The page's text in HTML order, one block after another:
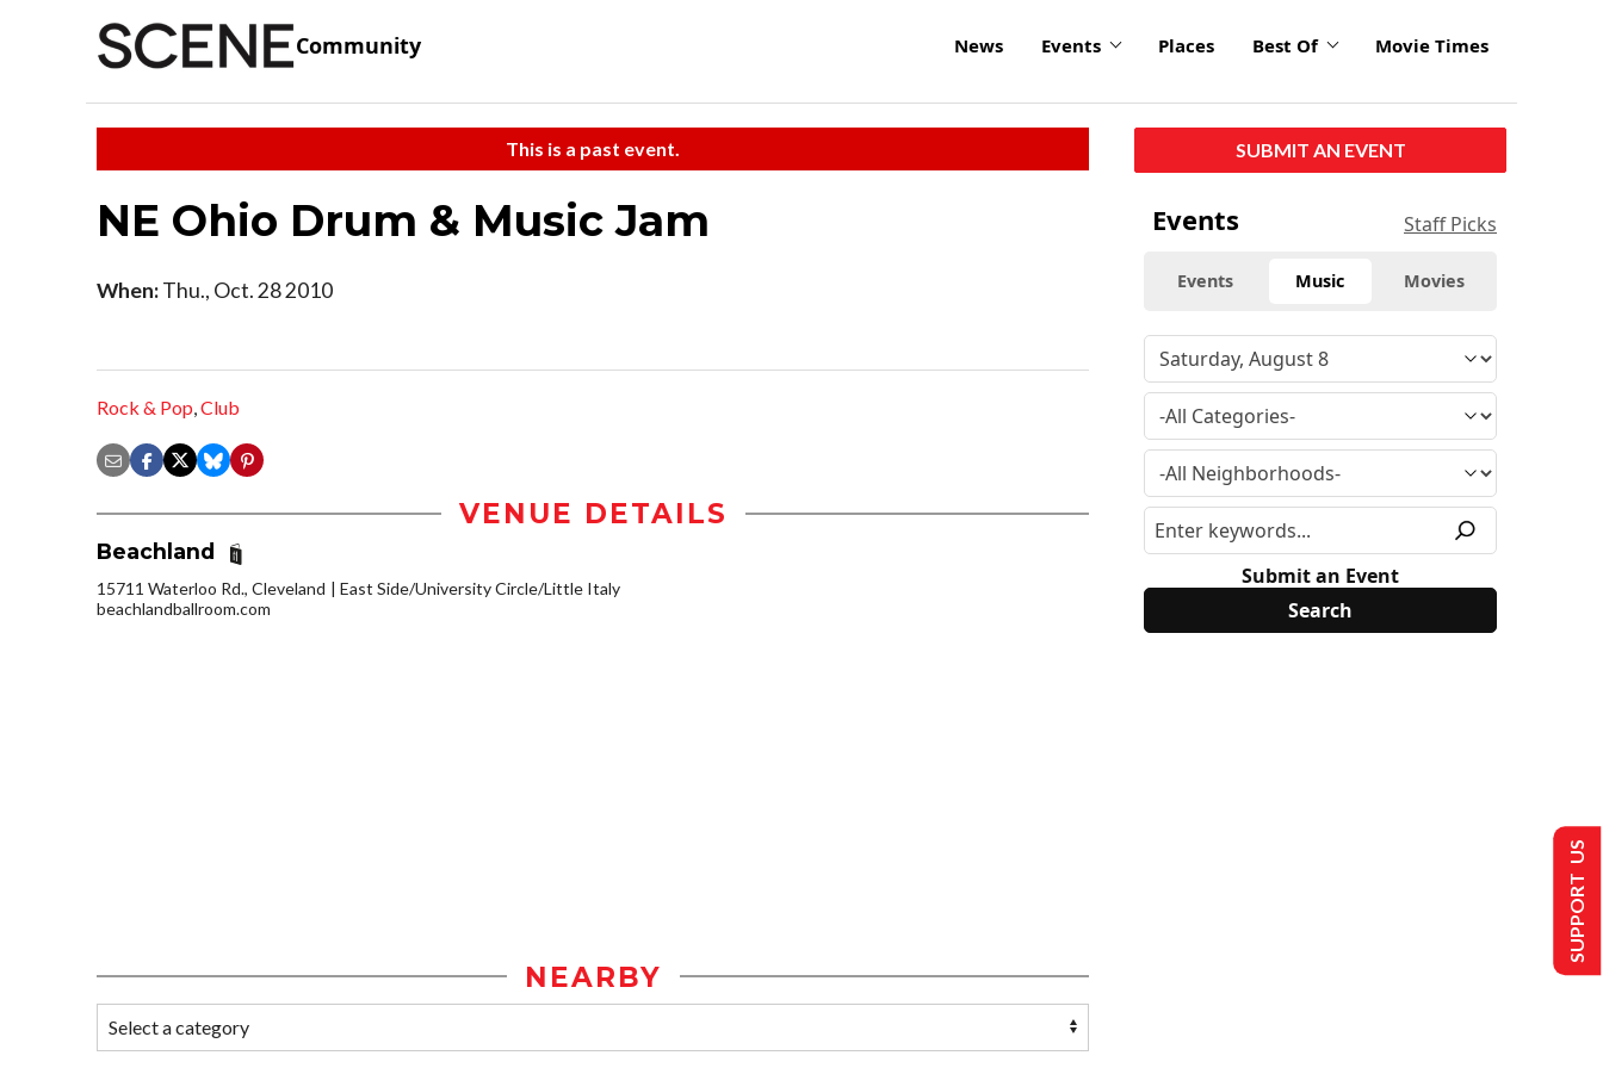
Community News Events Places Best Of Movie Times
This is a past event.
NE Ohio Drum & Music Jam
When:Thu., Oct. 28 2010
Rock & Pop,Club
VENUE DETAILS
Beachland
15711 Waterloo Rd., Cleveland
East Side/University Circle/Little Italy
beachlandballroom.com
NEARBY
SUBMIT AN EVENT
Events Staff Picks
Events Music Movies
Submit an Event
SUPPORT US